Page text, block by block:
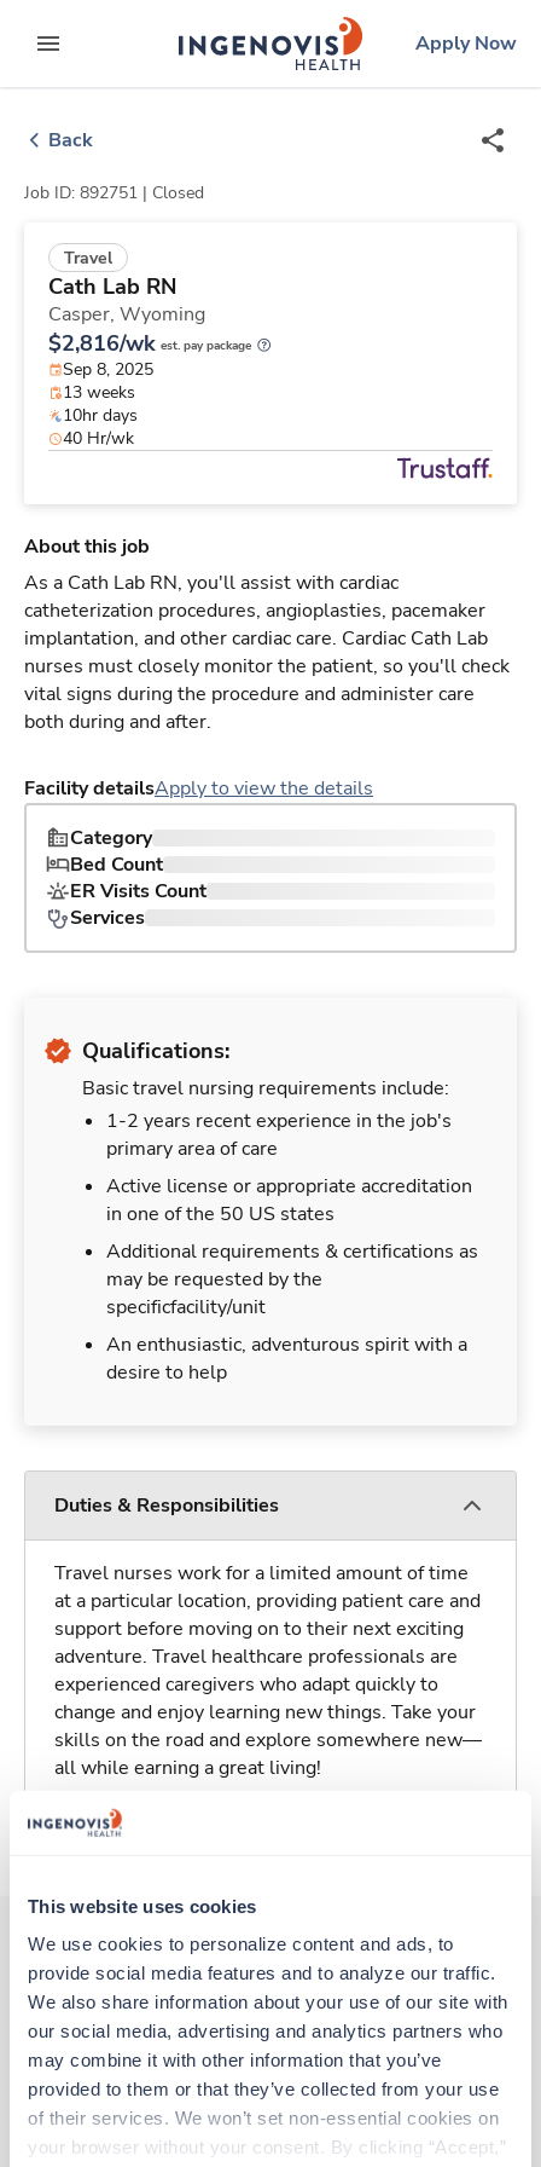
This website uses cookies
We use cookies to personalize content and ads, to
provide social media features and to analyze our traffic.
We also share information about your use of our site with
our social media, advertising and analytics partners who
may combine it with other information that you’ve
provided to them or that they’ve collected from your use
of their services. We won’t set non-essential cookies on
your browser without your consent. By clicking “Accept,”
to contentexpand main menu
ingenovislogo
Apply Now
Back
Job ID: 892751 | Closed
Travel
Cath Lab RN
Casper, Wyoming
$2,816/wk est. pay package
Sep 8, 2025
13 weeks
10hr days
40 Hr/wk
About this job
As a Cath Lab RN, you'll assist with cardiac
catheterization procedures, angioplasties, pacemaker
implantation, and other cardiac care. Cardiac Cath Lab
nurses must closely monitor the patient, so you'll check
vital signs during the procedure and administer care
both during and after.
Facility detailsApply to view the details
Category
Bed Count
ER Visits Count
Services
Qualifications:
Basic travel nursing requirements include:
1-2 years recent experience in the job's
primary area of care
Active license or appropriate accreditation
in one of the 50 US states
Additional requirements & certifications as
may be requested by the
specificfacility/unit
An enthusiastic, adventurous spirit with a
desire to help
Duties & Responsibilities
Travel nurses work for a limited amount of time
at a particular location, providing patient care and
support before moving on to their next exciting
adventure. Travel healthcare professionals are
experienced caregivers who adapt quickly to
change and enjoy learning new things. Take your
skills on the road and explore somewhere new—
all while earning a great living!
About Trustaff
Other jobs that might interest you
Travel
Cath Lab RN
Tampa,Florida